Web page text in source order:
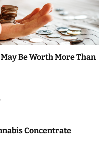
Be Worth More Than
Concentrate